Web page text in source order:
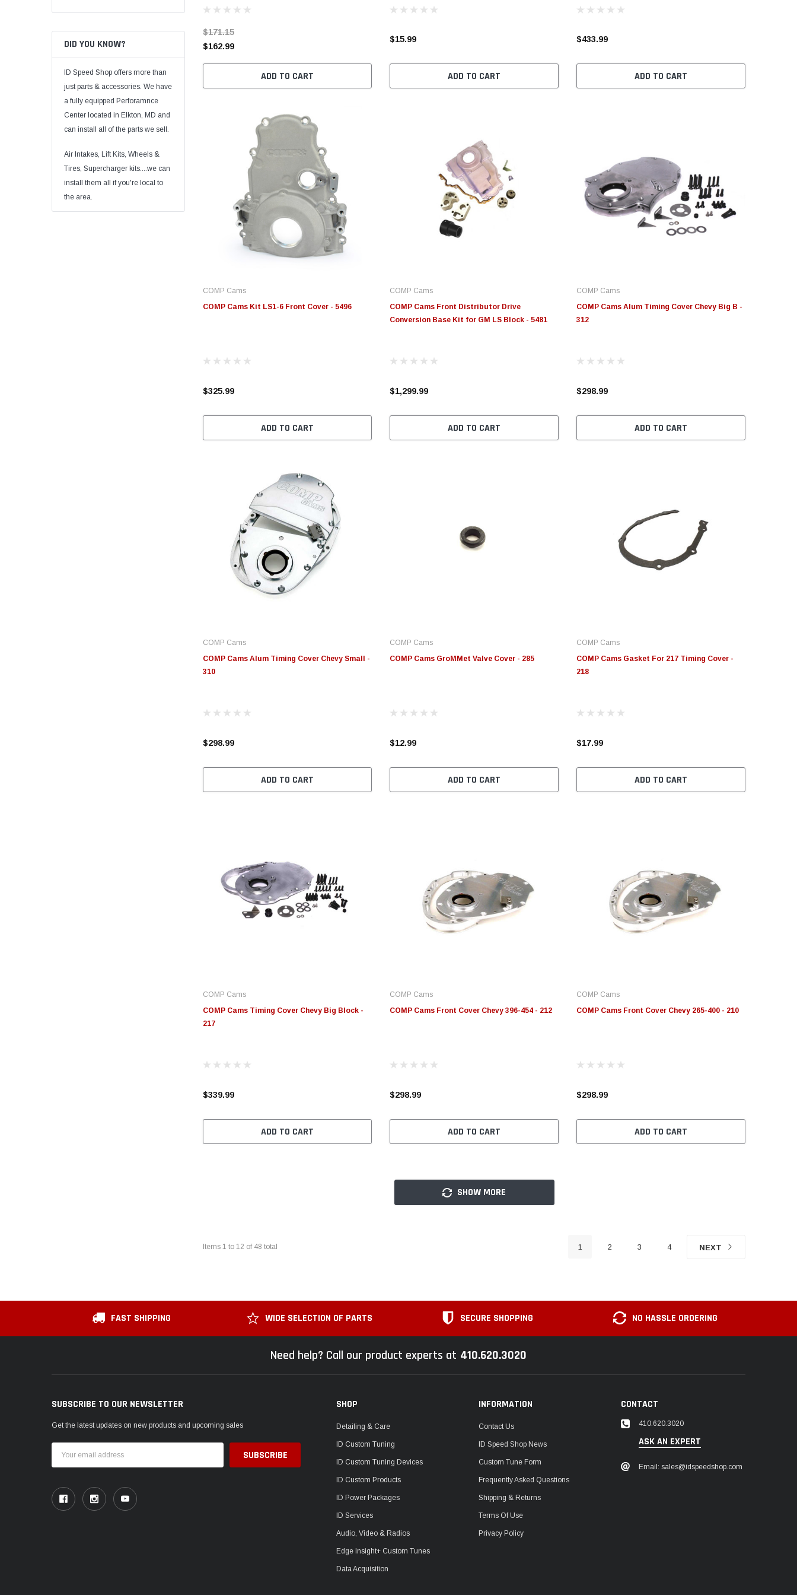
DID YOU KNOW?
ID Speed Shop offers more than
just parts & accessories. We have
a fully equipped Perforamnce
Center located in Elkton, MD and
can install all of the parts we sell.
Air Intakes, Lift Kits, Wheels &
Tires, Supercharger kits....we can
install them all if you're local to
the area.
$171.15
$162.99
ADD TO CART
$15.99
ADD TO CART
$433.99
ADD TO CART
COMP Cams
COMP Cams Kit LS1-6 Front Cover - 5496
$325.99
ADD TO CART
COMP Cams
COMP Cams Front Distributor Drive
Conversion Base Kit for GM LS Block - 5481
$1,299.99
ADD TO CART
COMP Cams
COMP Cams Alum Timing Cover Chevy Big B -
312
$298.99
ADD TO CART
COMP Cams
COMP Cams Alum Timing Cover Chevy Small -
310
$298.99
ADD TO CART
COMP Cams
COMP Cams GroMMet Valve Cover - 285
$12.99
ADD TO CART
COMP Cams
COMP Cams Gasket For 217 Timing Cover -
218
$17.99
ADD TO CART
COMP Cams
COMP Cams Timing Cover Chevy Big Block -
217
$339.99
ADD TO CART
COMP Cams
COMP Cams Front Cover Chevy 396-454 - 212
$298.99
ADD TO CART
COMP Cams
COMP Cams Front Cover Chevy 265-400 - 210
$298.99
ADD TO CART
SHOW MORE
Items 1 to 12 of 48 total 1 2 3 4 NEXT
FAST SHIPPING WIDE SELECTION OF PARTS SECURE SHOPPING NO HASSLE ORDERING
Need help? Call our product experts at 410.620.3020
SUBSCRIBE TO OUR NEWSLETTER
Get the latest updates on new products and upcoming sales
Address
SHOP
Detailing & Care
ID Custom Tuning
ID Custom Tuning Devices
ID Custom Products
ID Power Packages
ID Services
Audio, Video & Radios
Edge Insight+ Custom Tunes
Data Acquisition
INFORMATION
Contact Us
ID Speed Shop News
Custom Tune Form
Frequently Asked Questions
Shipping & Returns
Terms Of Use
Privacy Policy
CONTACT
410.620.3020
ASK AN EXPERT
Email: sales@idspeedshop.com